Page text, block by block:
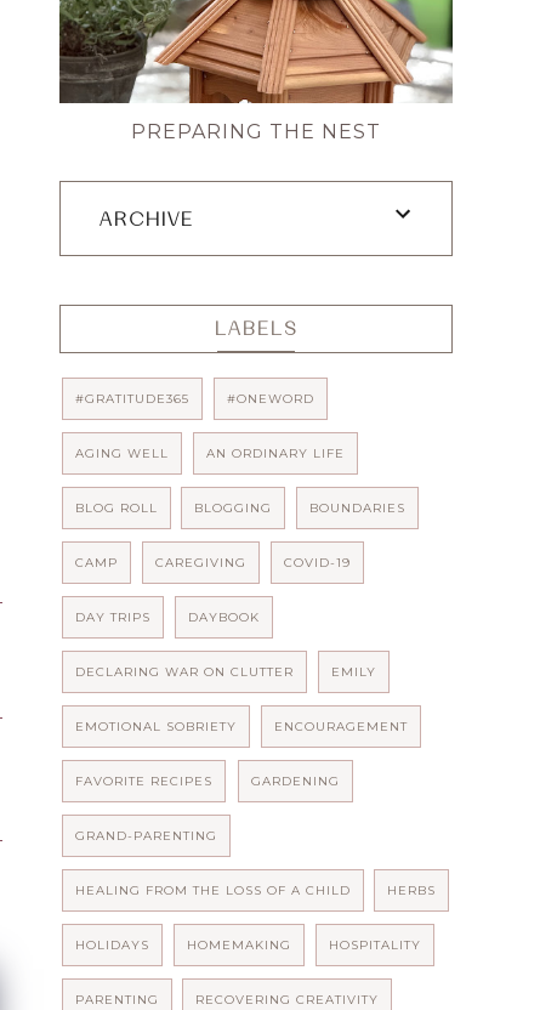
PREPARING THE NEST
ARCHIVE
LABELS
#GRATITUDE365 #ONEWORD
AGING WELL AN ORDINARY LIFE
BLOG ROLL BLOGGING BOUNDARIES
CAMP CAREGIVING COVID-19
DAY TRIPS DAYBOOK
DECLARING WAR ON CLUTTER EMILY
EMOTIONAL SOBRIETY ENCOURAGEMENT
FAVORITE RECIPES GARDENING
GRAND-PARENTING
HEALING FROM THE LOSS OF A CHILD HERBS
HOLIDAYS HOMEMAKING HOSPITALITY
PARENTING RECOVERING CREATIVITY